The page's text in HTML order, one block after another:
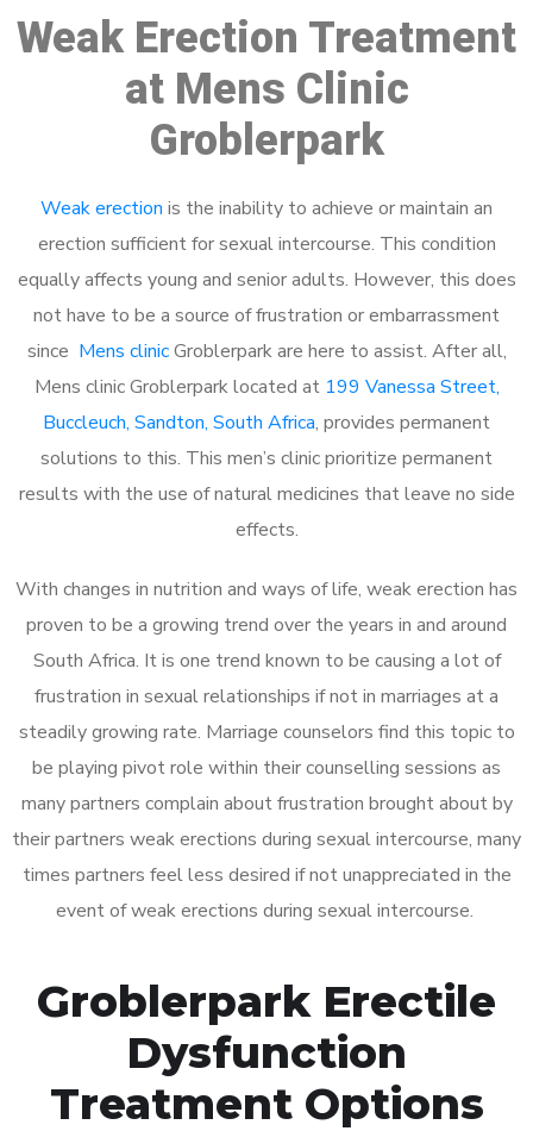
Weak Erection Treatment
at Mens Clinic
Groblerpark
Weak erection is the inability to achieve or maintain an
erection sufficient for sexual intercourse. This condition
equally affects young and senior adults. However, this does
not have to be a source of frustration or embarrassment
since Mens clinicGroblerpark are here to assist. After all,
Mens clinic Groblerpark located at 199 Vanessa Street,
Buccleuch, Sandton, South Africa, provides permanent
solutions to this. This men’s clinic prioritize permanent
results with the use of natural medicines that leave no side
effects.
With changes in nutrition and ways of life, weak erection has
proven to be a growing trend over the years in and around
South Africa. It is one trend known to be causing a lot of
frustration in sexual relationships if not in marriages at a
steadily growing rate. Marriage counselors find this topic to
be playing pivot role within their counselling sessions as
many partners complain about frustration brought about by
their partners weak erections during sexual intercourse, many
times partners feel less desired if not unappreciated in the
event of weak erections during sexual intercourse.
Groblerpark Erectile
Dysfunction
Treatment Options